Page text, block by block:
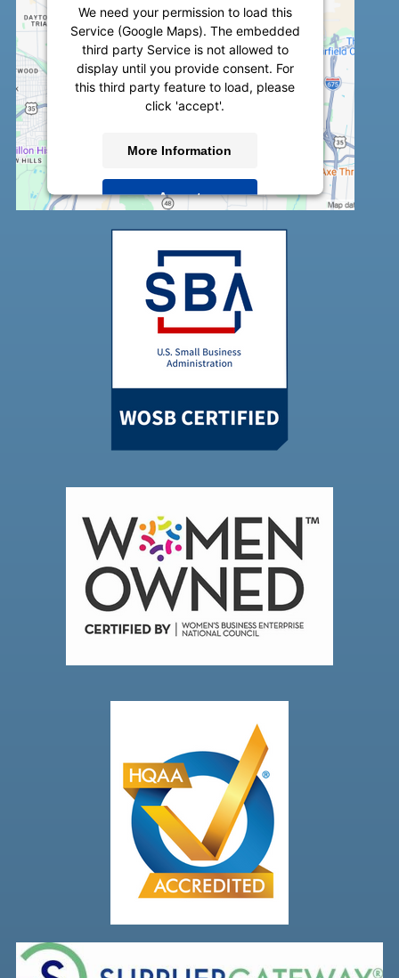
We need your permission to load this
Service (Google Maps). The embedded
third party Service is not allowed to
display until you provide consent. For
this third party feature to load, please
click 'accept'.
More Information
Accept
Powered byUsercentrics Consent
Management Platform